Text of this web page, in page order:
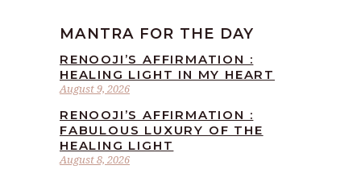
MANTRA FOR THE DAY
August 9, 2026
RENOOJI’S AFFIRMATION :
HEALING LIGHT IN MY HEART
August 8, 2026
RENOOJI’S AFFIRMATION :
FABULOUS LUXURY OF THE
HEALING LIGHT